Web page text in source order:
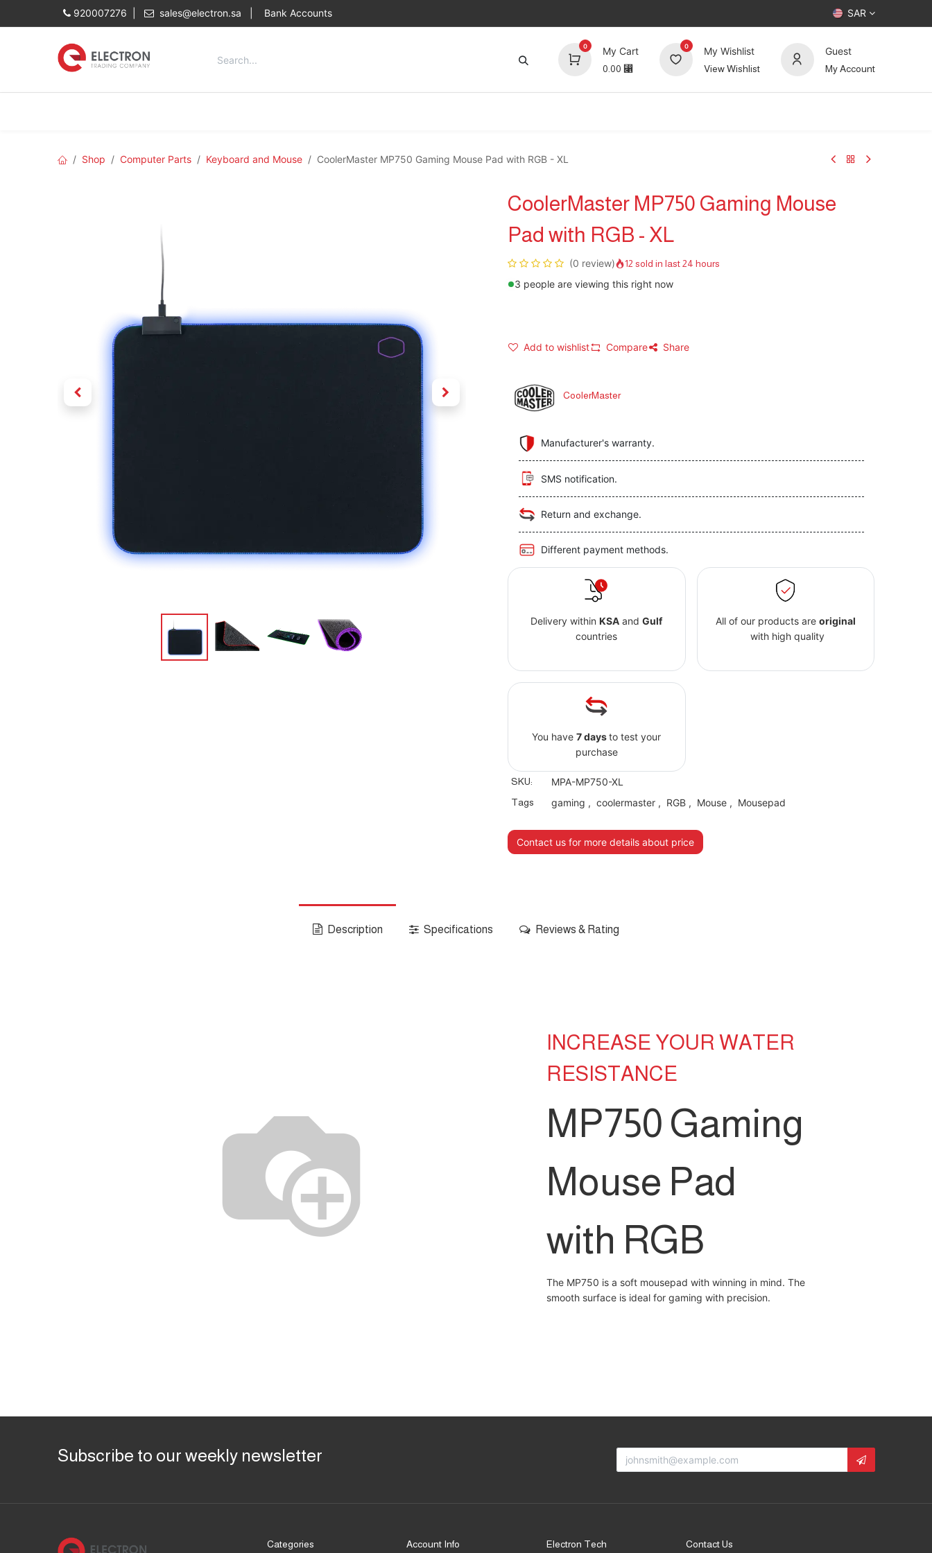
Skip to Content
920007276 | sales@electron.sa Bank Accounts SAR
0 My Cart
0.00 ⃁
0 My Wishlist
View Wishlist
Guest
My Account
UP TO 70%
Shop Computer Parts Keyboard and Mouse CoolerMaster MP750 Gaming Mouse Pad with RGB - XL
CoolerMaster MP750 Gaming Mouse
Pad with RGB - XL
(0 review) 12 sold in last 24 hours
3 people are viewing this right now
Add to wishlist Compare Share
CoolerMaster
Manufacturer's warranty.
SMS notification.
Return and exchange.
Different payment methods.
Delivery withinKSA andGulf
countries
All of our products areoriginal
with high quality
You have7 daysto test your
purchase
SKU: MPA-MP750-XL
Tags gaming , coolermaster, RGB, Mouse, Mousepad
Contact us for more details about price
Description Specifications Reviews & Rating
INCREASE YOUR WATER
RESISTANCE
MP750 Gaming
Mouse Pad
with RGB
The MP750 is a soft mousepad with winning in mind. The
smooth surface is ideal for gaming with precision.
Subscribe to our weekly newsletter
Categories Account Info Electron Tech Contact Us